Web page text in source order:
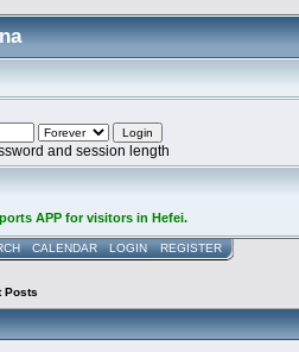
and session length
APP for visitors in Hefei.
CALENDAR LOGIN REGISTER
Posts